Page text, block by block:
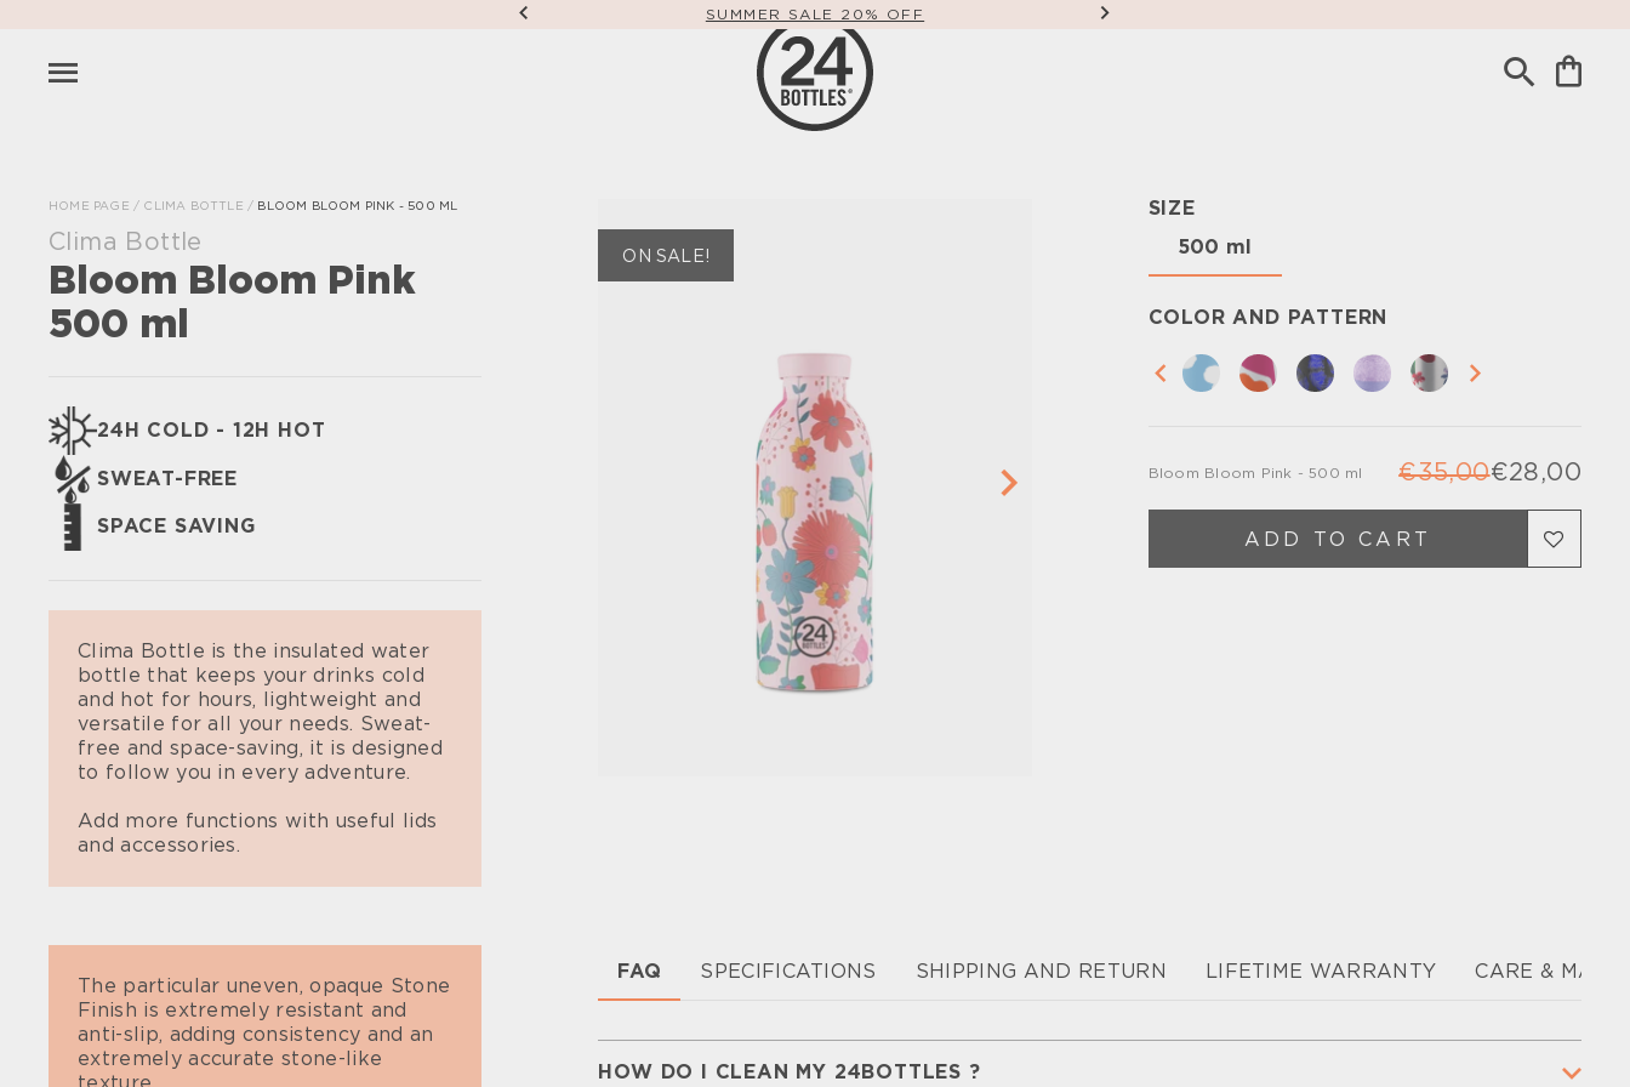
SUMMER SALE 20% OFF
HOME PAGE / CLIMA BOTTLE/ BLOOM BLOOM PINK - 500 ML
Clima Bottle
Bloom Bloom Pink
500 ml
24H COLD - 12H HOT
SWEAT-FREE
SPACE SAVING
Clima Bottle is the insulated water
bottle that keeps your drinks cold
and hot for hours, lightweight and
versatile for all your needs. Sweat-
free and space-saving, it is designed
to follow you in every adventure.
Add more functions with useful lids
and accessories.
ON SALE!
SIZE
500 ml
COLOR AND PATTERN
Bloom Bloom Pink - 500 ml €28,00
€35,00
ADD TO CART
The particular uneven, opaque Stone
Finish is extremely resistant and
anti-slip, adding consistency and an
extremely accurate stone-like
FAQ SPECIFICATIONS SHIPPING AND RETURN LIFETIME WARRANTY CARE &
HOW DO I CLEAN MY 24BOTTLES ?